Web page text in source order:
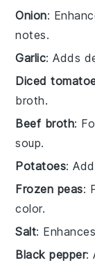
Onion:
notes.
Garlic: Adds
Diced
broth.
Beef broth:
soup.
Potatoes:
Frozen peas:
color.
Salt:
Black pepper: